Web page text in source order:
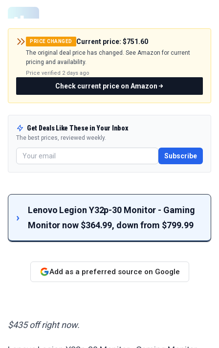
PRICE CHANGED Current price: $751.60
The original deal price has changed. See Amazon for current
pricing and availability.
Price verified 2 days ago
Check current price on Amazon
Get Deals Like These in Your Inbox
The best prices, reviewed weekly.
Subscribe
Lenovo Legion Y32p-30 Monitor - Gaming
Monitor now $364.99, down from $799.99
Add as a preferred source on Google
$435 off right now.